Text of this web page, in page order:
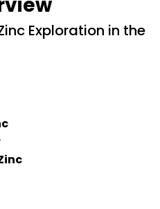
Exploration in the